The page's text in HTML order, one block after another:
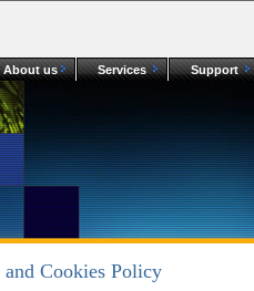
About us Services Support
Cookies Policy